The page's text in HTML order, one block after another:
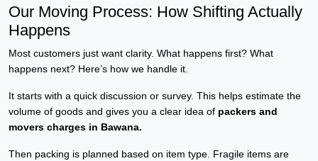
Our Moving Process: How Shifting Actually
Happens
Most customers just want clarity. What happens first? What
happens next? Here’s how we handle it.
It starts with a quick discussion or survey. This helps estimate the
volume of goods and gives you a clear idea of packers and
movers charges in Bawana.
Then packing is planned based on item type. Fragile items are